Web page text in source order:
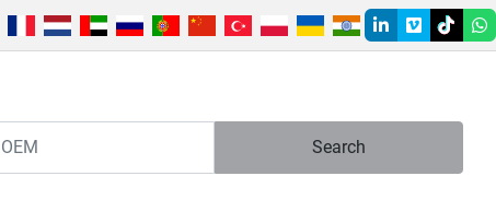
linkedin
vimeotiktok
Search